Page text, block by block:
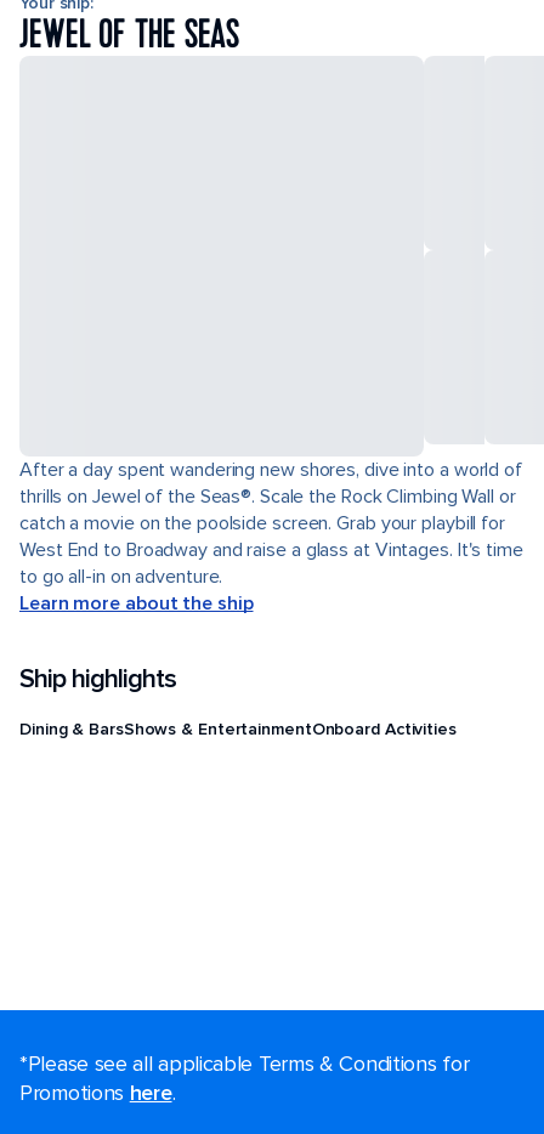
JEWEL OF THE SEAS
After a day spent wandering new shores, dive into a world of
thrills on Jewel of the Seas®. Scale the Rock Climbing Wall or
catch a movie on the poolside screen. Grab your playbill for
West End to Broadway and raise a glass at Vintages. It's time
to go all-in on adventure.
Learn more about the ship
Ship highlights
Dining & BarsShows & EntertainmentOnboard Activities
*Please see all applicable Terms & Conditions for
Promotions here.